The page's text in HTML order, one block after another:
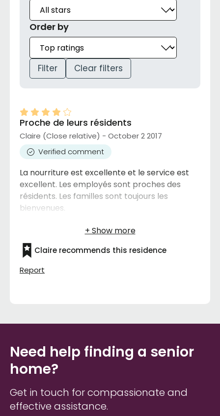
Order by
Filter Clear filters
Proche de leurs résidents
Claire (Close relative) - October 2 2017
Verified comment
La nourriture est excellente et le service est
excellent. Les employés sont proches des
résidents. Les familles sont toujours les
bienvenues.
Claire recommends this residence
Report
Need help finding a senior
home?
Get in touch for compassionate and
effective assistance.